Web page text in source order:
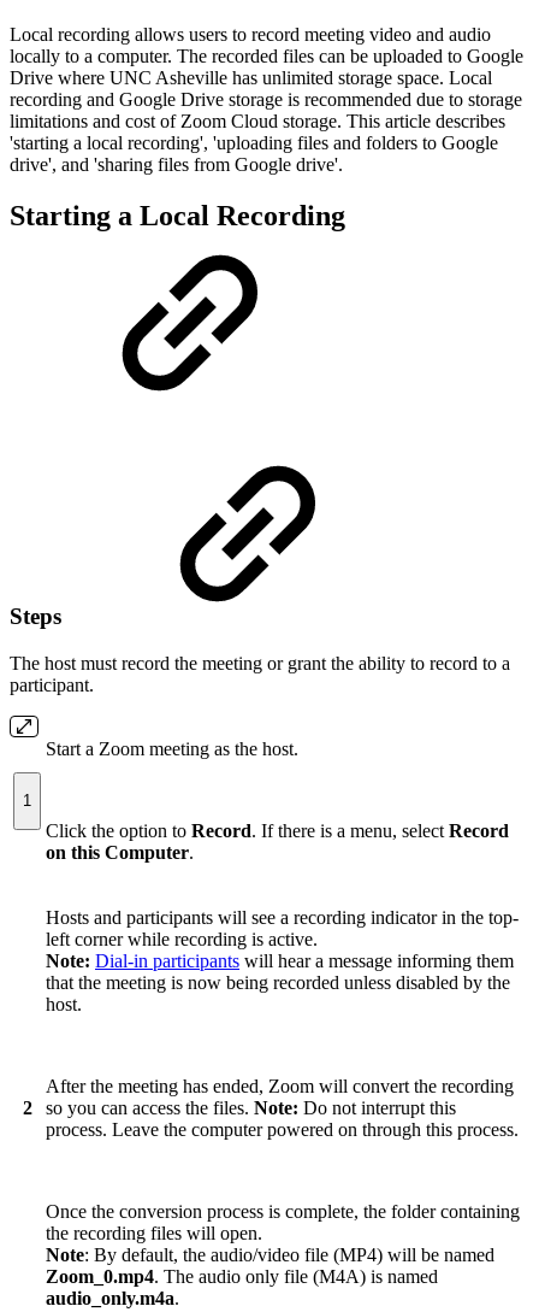
Local recording allows users to record meeting video and audio
locally to a computer. The recorded files can be uploaded to Google
Drive where UNC Asheville has unlimited storage space. Local
recording and Google Drive storage is recommended due to storage
limitations and cost of Zoom Cloud storage. This article describes
'starting a local recording', 'uploading files and folders to Google
drive', and 'sharing files from Google drive'.
Starting a Local Recording
Steps
The host must record the meeting or grant the ability to record to a
participant.
1
Start a Zoom meeting as the host.
Click the option to Record. If there is a menu, select Record
on this Computer.
2
Hosts and participants will see a recording indicator in the top-
left corner while recording is active.
Note: Dial-in participants will hear a message informing them
that the meeting is now being recorded unless disabled by the
host.
After the meeting has ended, Zoom will convert the recording
so you can access the files. Note: Do not interrupt this
process. Leave the computer powered on through this process.
Once the conversion process is complete, the folder containing
the recording files will open.
Note: By default, the audio/video file (MP4) will be named
Zoom_0.mp4. The audio only file (M4A) is named
audio_only.m4a.